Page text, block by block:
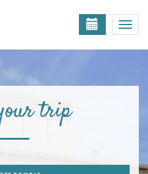
trip